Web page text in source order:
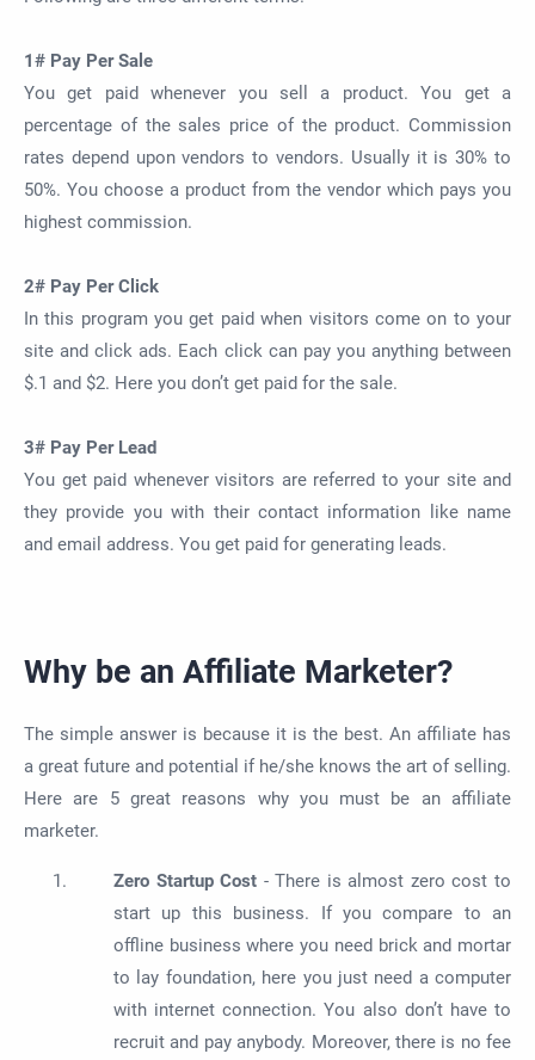
1# Pay Per Sale
You get paid whenever you sell a product. You get a
percentage of the sales price of the product. Commission
rates depend upon vendors to vendors. Usually it is 30% to
50%. You choose a product from the vendor which pays you
highest commission.
2# Pay Per Click
In this program you get paid when visitors come on to your
site and click ads. Each click can pay you anything between
$.1 and $2. Here you don’t get paid for the sale.
3# Pay Per Lead
You get paid whenever visitors are referred to your site and
they provide you with their contact information like name
and email address. You get paid for generating leads.
Why be an Affiliate Marketer?
The simple answer is because it is the best. An affiliate has
a great future and potential if he/she knows the art of selling.
Here are 5 great reasons why you must be an affiliate
marketer.
Zero Startup Cost - There is almost zero cost to
start up this business. If you compare to an
offline business where you need brick and mortar
to lay foundation, here you just need a computer
with internet connection. You also don’t have to
recruit and pay anybody. Moreover, there is no fee